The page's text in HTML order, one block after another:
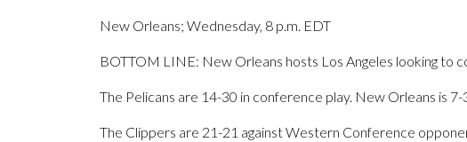
New Orleans; Wednesday, 8 p.m. EDT
BOTTOM LINE: New Orleans hosts Los Angeles looking to
The Pelicans are 14-30 in conference play. New Orleans is
The Clippers are 21-21 against Western Conference